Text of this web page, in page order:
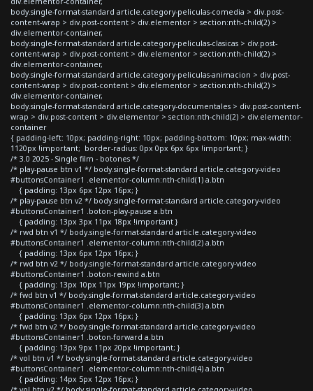
body.single-format-standard article.category-peliculas-comedia > div.post-
content-wrap > div.post-content > div.elementor > section:nth-child(2) >
div.elementor-container,
body.single-format-standard article.category-peliculas-clasicas > div.post-
content-wrap > div.post-content > div.elementor > section:nth-child(2) >
div.elementor-container,
body.single-format-standard article.category-peliculas-animacion > div.post-
content-wrap > div.post-content > div.elementor > section:nth-child(2) >
div.elementor-container,
body.single-format-standard article.category-documentales > div.post-content-
wrap > div.post-content > div.elementor > section:nth-child(2) > div.elementor-
container
{ padding-left: 10px; padding-right: 10px; padding-bottom: 10px; max-width:
1120px !important; border-radius: 0px 0px 6px 6px !important; }
/* 3.0 2025 - Single film - botones */
/* play-pause btn v1 */ body.single-format-standard article.category-video
#buttonsContainer1 .elementor-column:nth-child(1) a.btn
{ padding: 13px 6px 12px 16px; }
/* play-pause btn v2 */ body.single-format-standard article.category-video
#buttonsContainer1 .boton-play-pause a.btn
{ padding: 13px 3px 11px 18px !important }
/* rwd btn v1 */ body.single-format-standard article.category-video
#buttonsContainer1 .elementor-column:nth-child(2) a.btn
{ padding: 13px 6px 12px 16px; }
/* rwd btn v2 */ body.single-format-standard article.category-video
#buttonsContainer1 .boton-rewind a.btn
{ padding: 13px 10px 11px 19px !important; }
/* fwd btn v1 */ body.single-format-standard article.category-video
#buttonsContainer1 .elementor-column:nth-child(3) a.btn
{ padding: 13px 6px 12px 16px; }
/* fwd btn v2 */ body.single-format-standard article.category-video
#buttonsContainer1 .boton-forward a.btn
{ padding: 13px 9px 11px 20px !important; }
/* vol btn v1 */ body.single-format-standard article.category-video
#buttonsContainer1 .elementor-column:nth-child(4) a.btn
{ padding: 14px 5px 12px 16px; }